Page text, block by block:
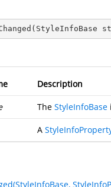
( StyleInfoBase
Description
The StyleInfoBase
A